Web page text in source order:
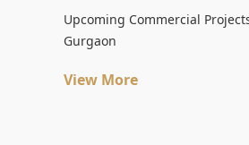
Upcoming Commercial
Gurgaon
View More